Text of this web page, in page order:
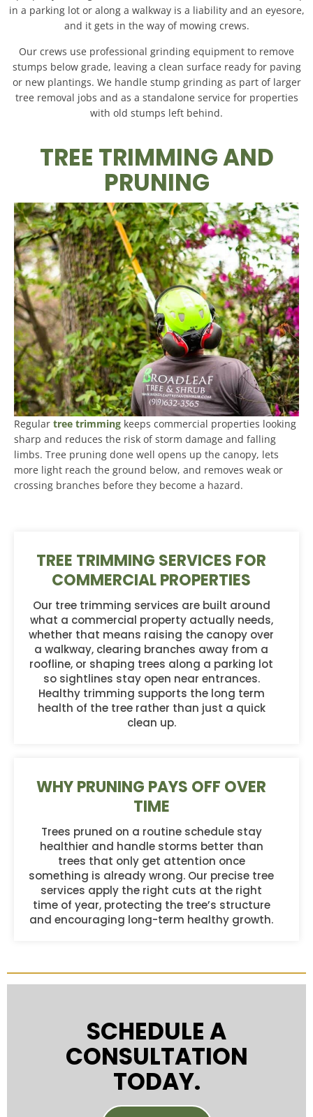
in a parking lot or along a walkway is a liability and an eyesore,
and it gets in the way of mowing crews.
Our crews use professional grinding equipment to remove
stumps below grade, leaving a clean surface ready for paving
or new plantings. We handle stump grinding as part of larger
tree removal jobs and as a standalone service for properties
with old stumps left behind.
TREE TRIMMING AND
PRUNING
Regular tree trimming keeps commercial properties looking
sharp and reduces the risk of storm damage and falling
limbs. Tree pruning done well opens up the canopy, lets
more light reach the ground below, and removes weak or
crossing branches before they become a hazard.
TREE TRIMMING SERVICES FOR
COMMERCIAL PROPERTIES
Our tree trimming services are built around
what a commercial property actually needs,
whether that means raising the canopy over
a walkway, clearing branches away from a
roofline, or shaping trees along a parking lot
so sightlines stay open near entrances.
Healthy trimming supports the long term
health of the tree rather than just a quick
clean up.
WHY PRUNING PAYS OFF OVER
TIME
Trees pruned on a routine schedule stay
healthier and handle storms better than
trees that only get attention once
something is already wrong. Our precise tree
services apply the right cuts at the right
time of year, protecting the tree’s structure
and encouraging long-term healthy growth.
SCHEDULE A
CONSULTATION
TODAY.